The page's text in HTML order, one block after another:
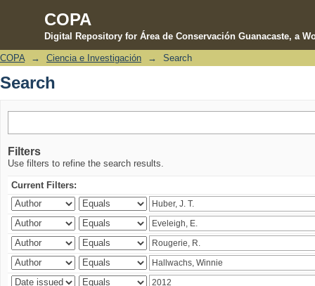
COPA
Digital Repository for Área de Conservación Guanacaste, a
Search
COPA → Ciencia e Investigación → Search
Search
Filters
Use filters to refine the search results.
Current Filters: